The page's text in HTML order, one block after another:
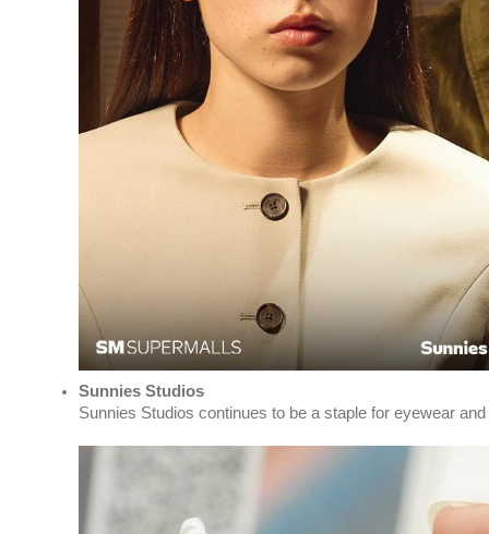
Sunnies Studios
Sunnies Studios continues to be a staple for eyewear